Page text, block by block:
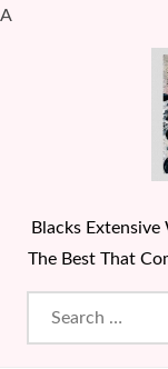
A
Blacks
The Best That
Search
for: